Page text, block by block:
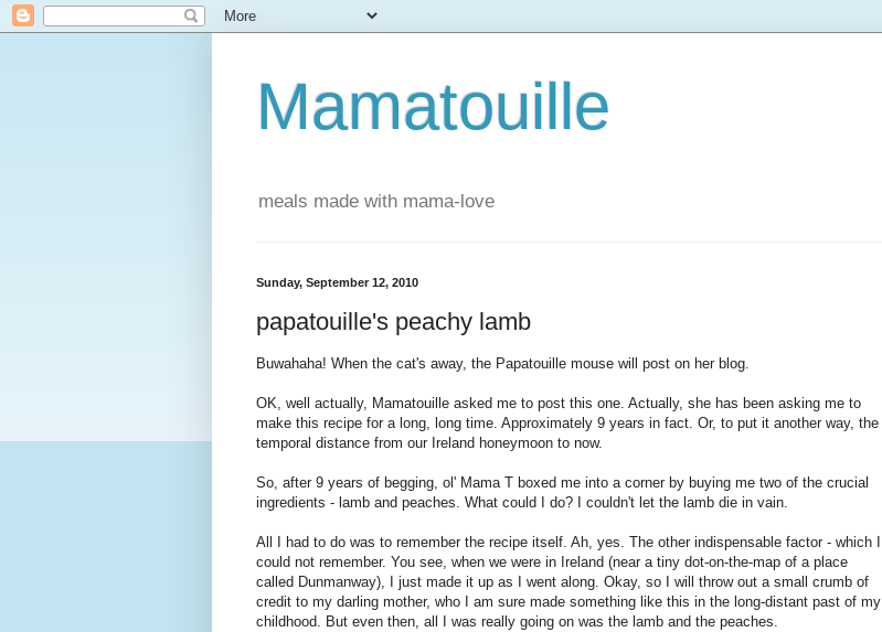
Mamatouille
meals made with mama-love
Sunday, September 12, 2010
papatouille's peachy lamb
Buwahaha! When the cat's away, the Papatouille mouse will post on her blog.
OK, well actually, Mamatouille asked me to post this one. Actually, she has been asking me to
make this recipe for a long, long time. Approximately 9 years in fact. Or, to put it another way, the
temporal distance from our Ireland honeymoon to now.
So, after 9 years of begging, ol' Mama T boxed me into a corner by buying me two of the crucial
ingredients - lamb and peaches. What could I do? I couldn't let the lamb die in vain.
All I had to do was to remember the recipe itself. Ah, yes. The other indispensable factor - which I
could not remember. You see, when we were in Ireland (near a tiny dot-on-the-map of a place
called Dunmanway), I just made it up as I went along. Okay, so I will throw out a small crumb of
credit to my darling mother, who I am sure made something like this in the long-distant past of my
childhood. But even then, all I was really going on was the lamb and the peaches.